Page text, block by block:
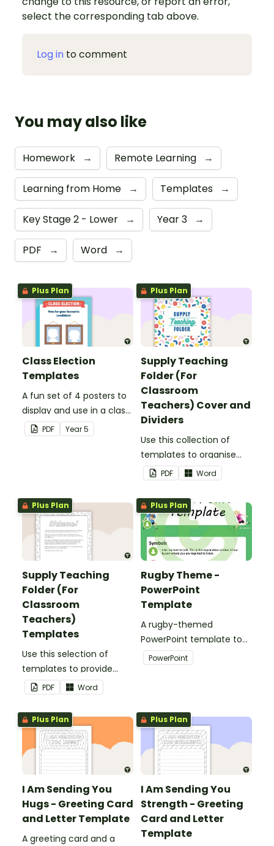
select the corresponding tab above.
Log in to comment
You may also like
Homework → Remote Learning →
Learning from Home → Templates →
Key Stage 2 - Lower → Year 3 →
PDF → Word →
Plus Plan
Class Election
Templates
A fun set of 4 posters to
display and use in a class
election.
PDF Year5
Plus Plan
Supply Teaching
Folder (For
Classroom
Teachers) Cover and
Dividers
Use this collection of
templates to organise
your classroom supply
teaching folder.
PDF Word
Plus Plan
Supply Teaching
Folder (For
Classroom
Teachers)
Templates
Use this selection of
templates to provide
information to supply
teachers that come into
your classroom.
PDF Word
Plus Plan
Rugby Theme -
PowerPoint
Template
A rugby-themed
PowerPoint template to
add some creativity to
your classroom and
PowerPoint
Plus Plan
I Am Sending You
Hugs - Greeting Card
and Letter Template
A greeting card and a
Plus Plan
I Am Sending You
Strength - Greeting
Card and Letter
Template